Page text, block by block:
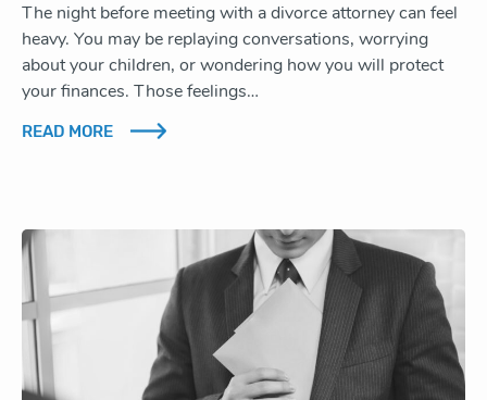
The night before meeting with a divorce attorney can feel
heavy. You may be replaying conversations, worrying
about your children, or wondering how you will protect
your finances. Those feelings…
READ MORE